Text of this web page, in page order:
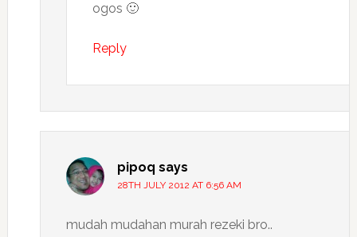
ogos 🙂
Reply
pipoq says
28TH JULY 2012 AT 6:56 AM
mudah mudahan murah rezeki bro..